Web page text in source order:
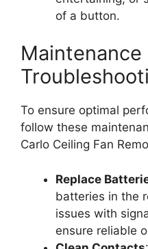
of a button.
Maintenance
To ensure optimal
follow these
Carlo Ceiling Fan
Replace
batteries in the
issues with
ensure reliable